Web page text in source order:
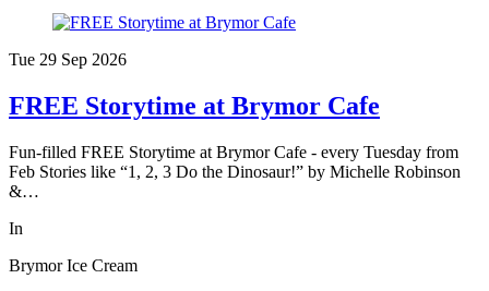
Tue 29 Sep 2026
FREE Storytime at Brymor Cafe
Fun-filled FREE Storytime at Brymor Cafe - every Tuesday from
Feb Stories like “1, 2, 3 Do the Dinosaur!” by Michelle Robinson
&…
In
Brymor Ice Cream